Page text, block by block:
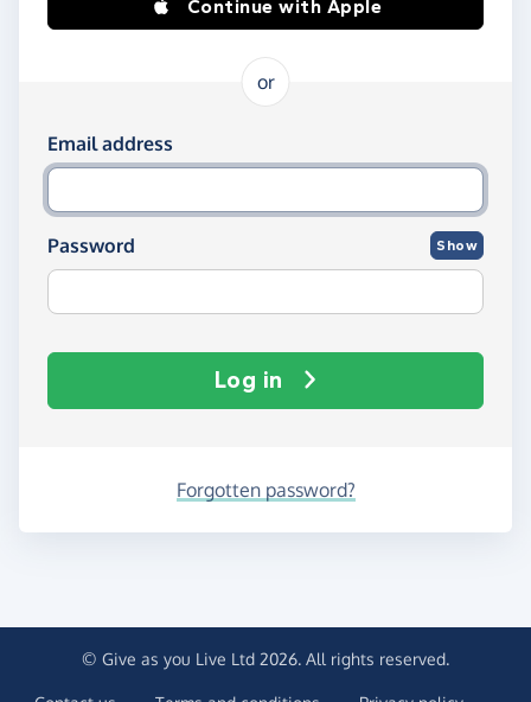
Continue with Apple
or
Log in using your email and password
Email address
Password Show
Log in
Forgotten password?
© Give as you Live Ltd 2026. All rights reserved.